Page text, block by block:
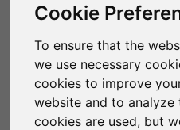
Cookie
To ensure that the
we use necessary
cookies to improve
website and to
cookies are used, but
Continue